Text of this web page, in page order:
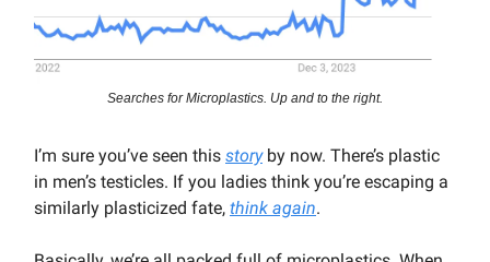
Searches for Microplastics. Up and to the right.
I’m sure you’ve seen this storyby now. There’s plastic
in men’s testicles. If you ladies think you’re escaping a
similarly plasticized fate, think again.